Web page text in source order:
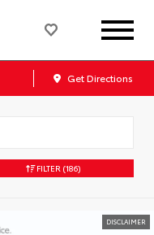
Get Directions
FILTER (186)
DISCLAIMER